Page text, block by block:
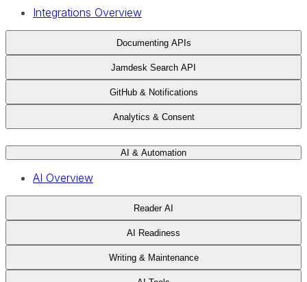
Integrations Overview
Documenting APIs
Jamdesk Search API
GitHub & Notifications
Analytics & Consent
AI & Automation
AI Overview
Reader AI
AI Readiness
Writing & Maintenance